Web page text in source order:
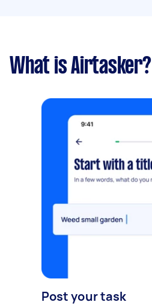
What is Airtasker?
Post your task